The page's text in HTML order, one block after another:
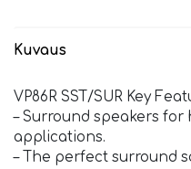
Kuvaus
VP86R SST/SUR Key
– Surround speakers
applications.
– The perfect surround